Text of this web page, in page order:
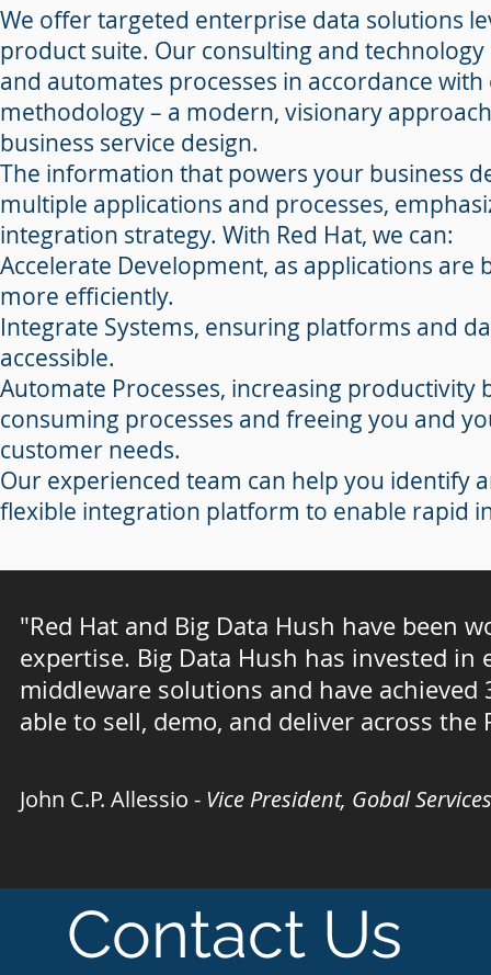
Contact Us
We offer targeted enterprise data solutions
product suite. Our consulting and
and automates processes in accordance
methodology – a modern, visionary
business service design.
The information that powers your business
multiple applications and processes,
integration strategy. With Red Hat, we can:
Accelerate Development, as applications
more efficiently.
Integrate Systems, ensuring platforms and
accessible.
Automate Processes, increasing
consuming processes and freeing you and
customer needs.
Our experienced team can help you identify
flexible integration platform to enable rapid
"Red Hat and Big Data Hush have been
expertise. Big Data Hush has invested
middleware solutions and have
able to sell, demo, and deliver across
John C.P. Allessio - Vice President, Gobal